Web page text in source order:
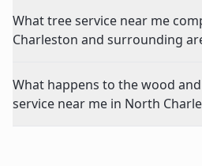
What tree service near me
Charleston and surrounding
What happens to the wood
service near me in North